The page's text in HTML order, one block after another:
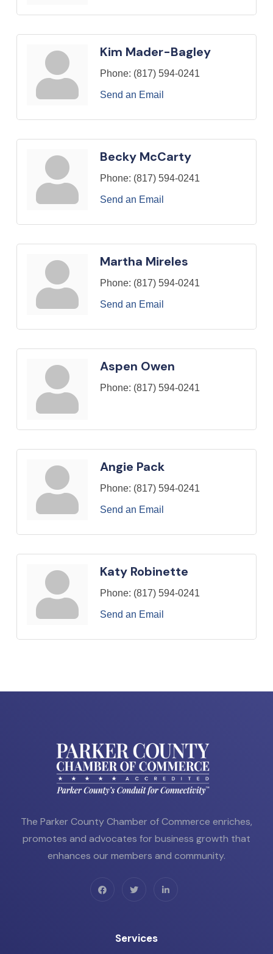
Kim Mader-Bagley
Phone: (817) 594-0241
Send an Email
Becky McCarty
Phone: (817) 594-0241
Send an Email
Martha Mireles
Phone: (817) 594-0241
Send an Email
Aspen Owen
Phone: (817) 594-0241
Angie Pack
Phone: (817) 594-0241
Send an Email
Katy Robinette
Phone: (817) 594-0241
Send an Email
The Parker County Chamber of Commerce enriches,
promotes and advocates for business growth that
enhances our members and community.
Services